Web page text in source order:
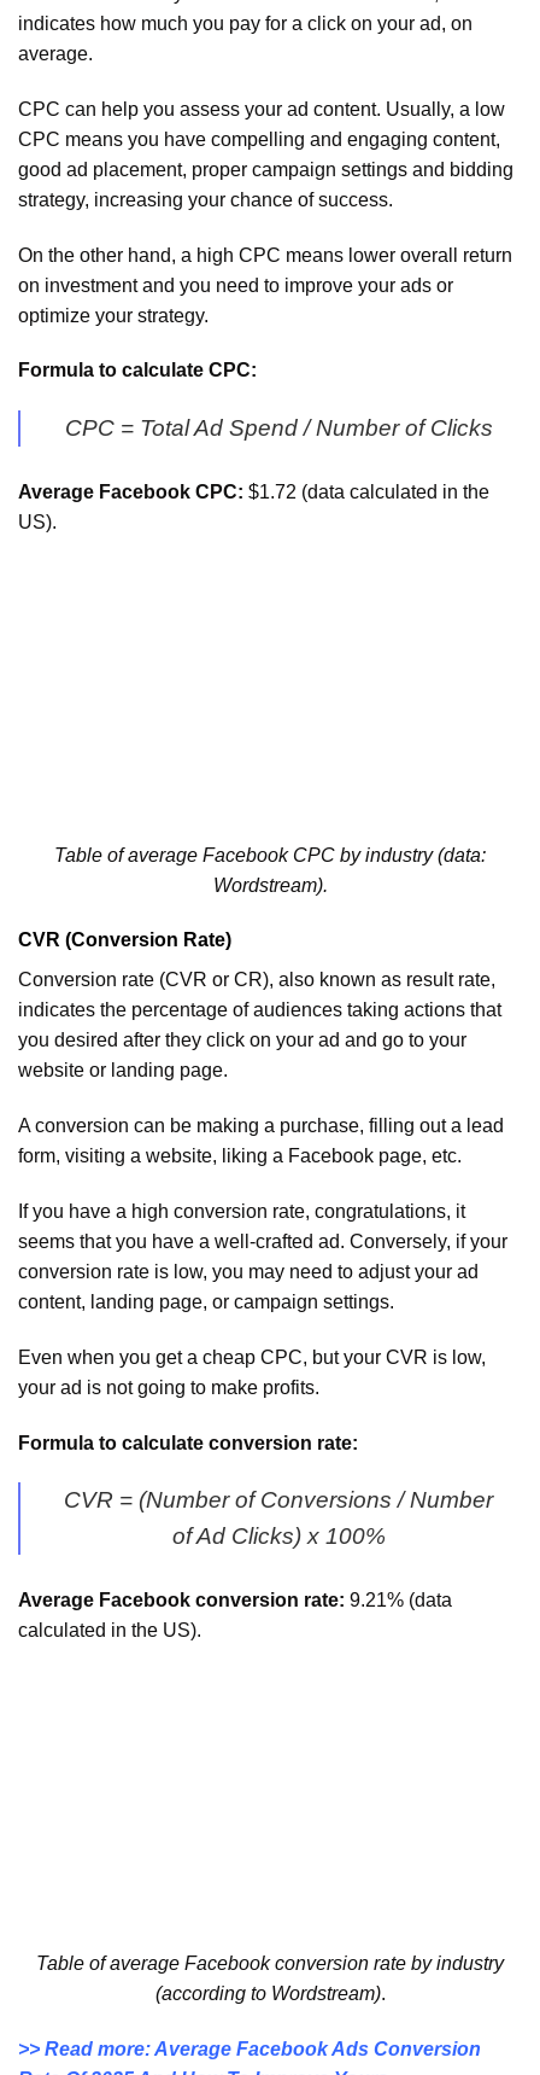
indicates how much you pay for a click on your ad, on
average.
CPC can help you assess your ad content. Usually, a low
CPC means you have compelling and engaging content,
good ad placement, proper campaign settings and bidding
strategy, increasing your chance of success.
On the other hand, a high CPC means lower overall return
on investment and you need to improve your ads or
optimize your strategy.
Formula to calculate CPC:
CPC = Total Ad Spend / Number of Clicks
Average Facebook CPC: $1.72 (data calculated in the
US).
Table of average Facebook CPC by industry (data:
Wordstream).
CVR (Conversion Rate)
Conversion rate (CVR or CR), also known as result rate,
indicates the percentage of audiences taking actions that
you desired after they click on your ad and go to your
website or landing page.
A conversion can be making a purchase, filling out a lead
form, visiting a website, liking a Facebook page, etc.
If you have a high conversion rate, congratulations, it
seems that you have a well-crafted ad. Conversely, if your
conversion rate is low, you may need to adjust your ad
content, landing page, or campaign settings.
Even when you get a cheap CPC, but your CVR is low,
your ad is not going to make profits.
Formula to calculate conversion rate:
CVR = (Number of Conversions / Number
of Ad Clicks) x 100%
Average Facebook conversion rate: 9.21% (data
calculated in the US).
Table of average Facebook conversion rate by industry
(according to Wordstream).
>> Read more: Average Facebook Ads Conversion